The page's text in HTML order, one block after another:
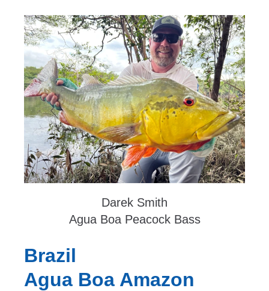
Darek Smith
Agua Boa Peacock Bass
Brazil
Agua Boa Amazon